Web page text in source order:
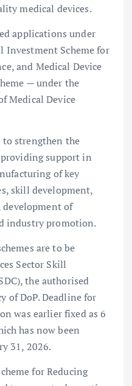
medical devices.
applications under
Investment Scheme for
and Medical Device
— under the
Medical Device
to strengthen the
support in
of key
skill development,
of
industry promotion.
are to be
Sector Skill
the authorised
of DoP. Deadline for
was earlier fixed as 6
has now been
31, 2026.
for Reducing